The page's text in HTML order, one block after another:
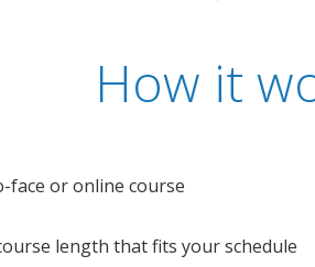
How it
face or online course
length that fits your schedule